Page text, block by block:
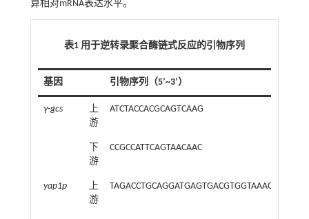
算相对mRNA表达水平。
表1 用于逆转录聚合酶链式反应的引物序列
基因 引物序列（5’~3’）
γ-gcs
上
游
ATCTACCACGCAGTCAAG
下
游
CCGCCATTCAGTAACAAC
yap1p
上
游
TAGACCTGCAGGATGAGTGACGTGGTAAACAAG